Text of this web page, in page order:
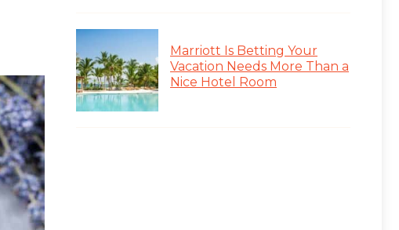
Marriott Is Betting Your
Vacation Needs More Than a
Nice Hotel Room